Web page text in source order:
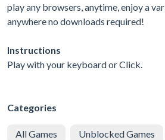
play any browsers, anytime, enjoy a
anywhere no downloads required!
Instructions
Play with your keyboard or Click.
Categories
All Games Unblocked Games